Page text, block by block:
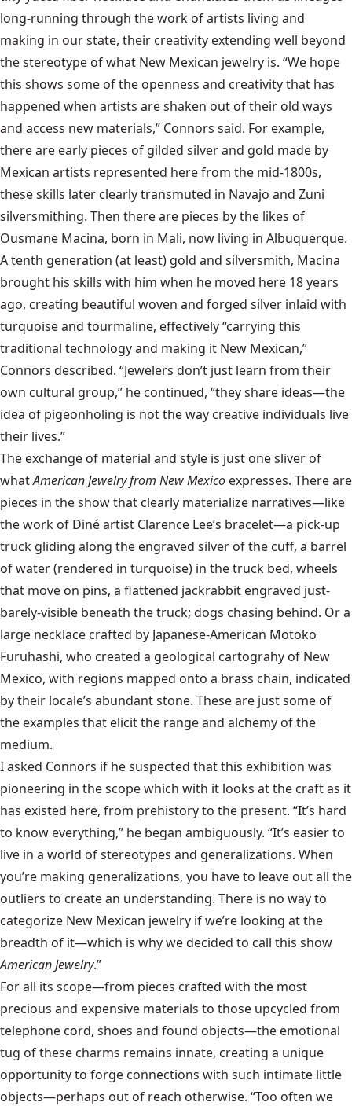
long-running through the work of artists living and
making in our state, their creativity extending well beyond
the stereotype of what New Mexican jewelry is. “We hope
this shows some of the openness and creativity that has
happened when artists are shaken out of their old ways
and access new materials,” Connors said. For example,
there are early pieces of gilded silver and gold made by
Mexican artists represented here from the mid-1800s,
these skills later clearly transmuted in Navajo and Zuni
silversmithing. Then there are pieces by the likes of
Ousmane Macina, born in Mali, now living in Albuquerque.
A tenth generation (at least) gold and silversmith, Macina
brought his skills with him when he moved here 18 years
ago, creating beautiful woven and forged silver inlaid with
turquoise and tourmaline, effectively “carrying this
traditional technology and making it New Mexican,”
Connors described. “Jewelers don’t just learn from their
own cultural group,” he continued, “they share ideas—the
idea of pigeonholing is not the way creative individuals live
their lives.”
The exchange of material and style is just one sliver of
whatAmerican Jewelry from New Mexico expresses. There are
pieces in the show that clearly materialize narratives—like
the work of Diné artist Clarence Lee’s bracelet—a pick-up
truck gliding along the engraved silver of the cuff, a barrel
of water (rendered in turquoise) in the truck bed, wheels
that move on pins, a flattened jackrabbit engraved just-
barely-visible beneath the truck; dogs chasing behind. Or a
large necklace crafted by Japanese-American Motoko
Furuhashi, who created a geological cartograhy of New
Mexico, with regions mapped onto a brass chain, indicated
by their locale’s abundant stone. These are just some of
the examples that elicit the range and alchemy of the
medium.
I asked Connors if he suspected that this exhibition was
pioneering in the scope which with it looks at the craft as it
has existed here, from prehistory to the present. “It’s hard
to know everything,” he began ambiguously. “It’s easier to
live in a world of stereotypes and generalizations. When
you’re making generalizations, you have to leave out all the
outliers to create an understanding. There is no way to
categorize New Mexican jewelry if we’re looking at the
breadth of it—which is why we decided to call this show
American Jewelry.”
For all its scope—from pieces crafted with the most
precious and expensive materials to those upcycled from
telephone cord, shoes and found objects—the emotional
tug of these charms remains innate, creating a unique
opportunity to forge connections with such intimate little
objects—perhaps out of reach otherwise. “Too often we